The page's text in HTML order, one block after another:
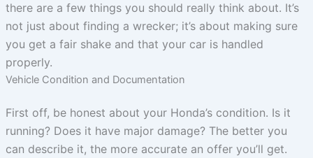
there are a few things you should really think about. It’s
not just about finding a wrecker; it’s about making sure
you get a fair shake and that your car is handled
properly.
Vehicle Condition and Documentation
First off, be honest about your Honda’s condition. Is it
running? Does it have major damage? The better you
can describe it, the more accurate an offer you’ll get.